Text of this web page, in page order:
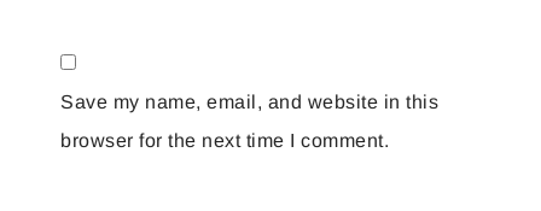
Save my name, email, and website in this
browser for the next time I comment.